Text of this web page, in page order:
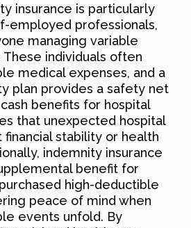
insurance is particularly
employed professionals,
managing variable
individuals often
medical expenses, and a
plan provides a safety net
benefits for hospital
that unexpected hospital
financial stability or health
indemnity insurance
benefit for
high-deductible
peace of mind when
events unfold. By